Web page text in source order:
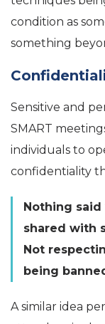
condition as
something
Sensitive and
SMART
individuals to
confidentiality
Nothing
shared with
Not
being
A similar idea